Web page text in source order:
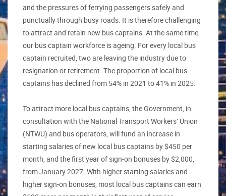
and the pressures of ferrying passengers safely and
punctually through busy roads. It is therefore challenging
to attract and retain new bus captains. At the same time,
our bus captain workforce is ageing. For every local bus
captain recruited, two are leaving the industry due to
resignation or retirement. The proportion of local bus
captains has declined from 54% in 2021 to 41% in 2025.
To attract more local bus captains, the Government, in
consultation with the National Transport Workers’ Union
(NTWU) and bus operators, will fund an increase in
starting salaries of new local bus captains by $450 per
month, and the first year of sign-on bonuses by $2,000,
from January 2027. With higher starting salaries and
higher sign-on bonuses, most local bus captains can earn